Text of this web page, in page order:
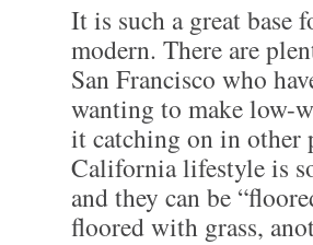
It is such a great
modern. There are
San Francisco who
wanting to make low-
it catching on in other
California lifestyle is
and they can be
floored with grass,